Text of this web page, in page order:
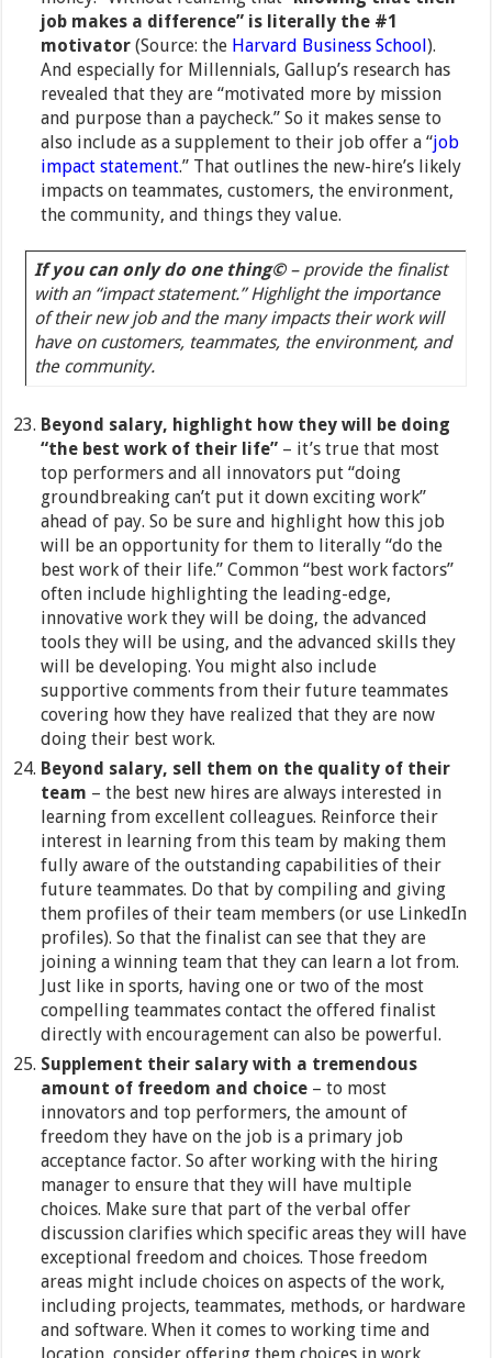
job makes a difference” is literally the #1
motivator (Source: the Harvard Business School).
And especially for Millennials, Gallup’s research has
revealed that they are “motivated more by mission
and purpose than a paycheck.” So it makes sense to
also include as a supplement to their job offer a “job
impact statement.” That outlines the new-hire’s likely
impacts on teammates, customers, the environment,
the community, and things they value.
If you can only do one thing© – provide the finalist
with an “impact statement.” Highlight the importance
of their new job and the many impacts their work will
have on customers, teammates, the environment, and
the community.
Beyond salary, highlight how they will be doing
“the best work of their life” – it’s true that most
top performers and all innovators put “doing
groundbreaking can’t put it down exciting work”
ahead of pay. So be sure and highlight how this job
will be an opportunity for them to literally “do the
best work of their life.” Common “best work factors”
often include highlighting the leading-edge,
innovative work they will be doing, the advanced
tools they will be using, and the advanced skills they
will be developing. You might also include
supportive comments from their future teammates
covering how they have realized that they are now
doing their best work.
Beyond salary, sell them on the quality of their
team – the best new hires are always interested in
learning from excellent colleagues. Reinforce their
interest in learning from this team by making them
fully aware of the outstanding capabilities of their
future teammates. Do that by compiling and giving
them profiles of their team members (or use LinkedIn
profiles). So that the finalist can see that they are
joining a winning team that they can learn a lot from.
Just like in sports, having one or two of the most
compelling teammates contact the offered finalist
directly with encouragement can also be powerful.
Supplement their salary with a tremendous
amount of freedom and choice – to most
innovators and top performers, the amount of
freedom they have on the job is a primary job
acceptance factor. So after working with the hiring
manager to ensure that they will have multiple
choices. Make sure that part of the verbal offer
discussion clarifies which specific areas they will have
exceptional freedom and choices. Those freedom
areas might include choices on aspects of the work,
including projects, teammates, methods, or hardware
and software. When it comes to working time and